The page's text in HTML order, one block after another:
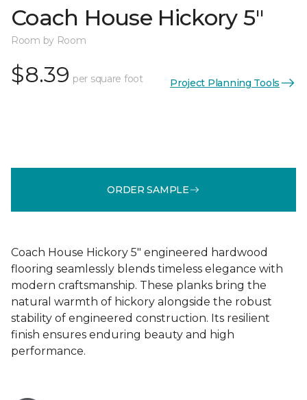
Coach House Hickory 5"
Room by Room
$8.39 per square foot Project Planning Tools
ORDER SAMPLE
Coach House Hickory 5" engineered hardwood
flooring seamlessly blends timeless elegance with
modern craftsmanship. These planks bring the
natural warmth of hickory alongside the robust
stability of engineered construction. Its resilient
finish ensures enduring beauty and high
performance.